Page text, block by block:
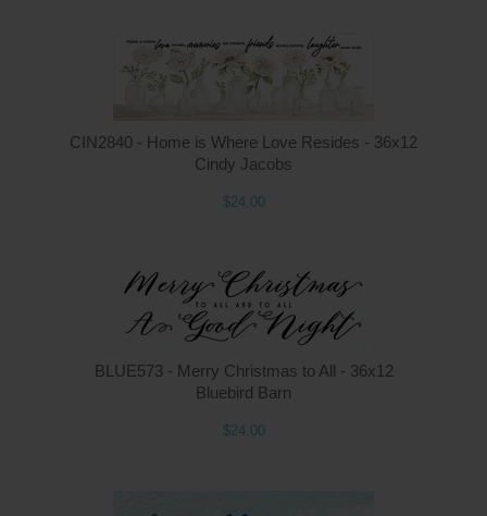
CIN2840 - Home is Where Love Resides - 36x12
Cindy Jacobs
$24.00
BLUE573 - Merry Christmas to All - 36x12
Bluebird Barn
$24.00